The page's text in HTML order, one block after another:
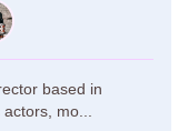
based in
mo...